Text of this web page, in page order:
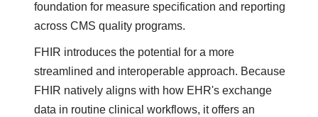
foundation for measure specification and reporting
across CMS quality programs.
FHIR introduces the potential for a more
streamlined and interoperable approach. Because
FHIR natively aligns with how EHR's exchange
data in routine clinical workflows, it offers an